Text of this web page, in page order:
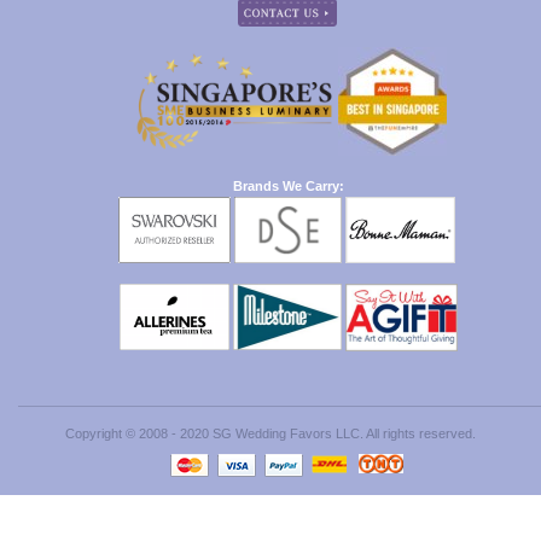
Brands We Carry:
Copyright © 2008 - 2020 SG Wedding Favors LLC. All rights reserved.